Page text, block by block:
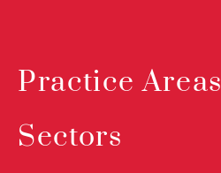
Practice Areas
Sectors